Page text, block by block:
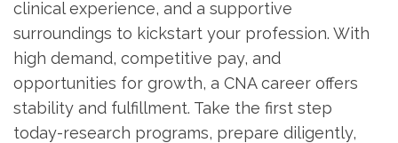
clinical experience, and a supportive
surroundings to kickstart your profession. With
high demand, competitive pay, and
opportunities for growth, a CNA career offers
stability and fulfillment. Take the ‍first step
today-research ⁤programs, ​prepare diligently,